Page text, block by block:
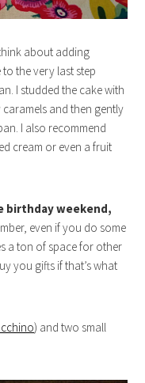
about adding
the very last step
I studded the cake with
and then gently
I also recommend
cream or even a fruit
birthday weekend,
even if you do some
a ton of space for other
you gifts if that’s what
) and two small